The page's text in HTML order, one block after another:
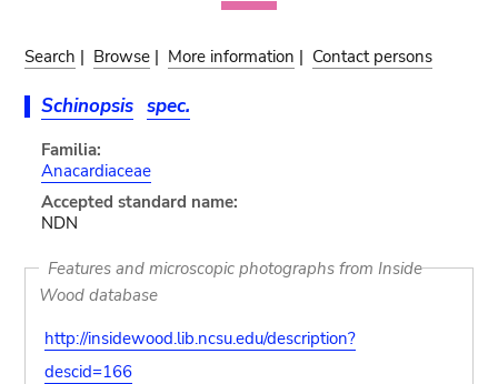
Search | Browse | More information | Contact persons
Schinopsis spec.
Familia:
Anacardiaceae
Accepted standard name:
NDN
Features and microscopic photographs from Inside
Wood database
http://insidewood.lib.ncsu.edu/description?
descid=166